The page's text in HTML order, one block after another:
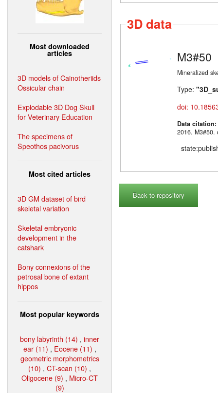
Most downloaded
articles
3D models of Cainotheriids
Ossicular chain
Explodable 3D Dog Skull
for Veterinary Education
The specimens of
Speothos pacivorus
Most cited articles
3D GM dataset of bird
skeletal variation
Skeletal embryonic
development in the
catshark
Bony connexions of the
petrosal bone of extant
hippos
Most popular keywords
bony labyrinth (14) , inner
ear (11) , Eocene (11) ,
geometric morphometrics
(10) , CT-scan (10) ,
Oligocene (9) , Micro-CT
(9)
3D data
M3#50
Mineralized
Type:
doi:
Data citation:
2016.
Back to repository